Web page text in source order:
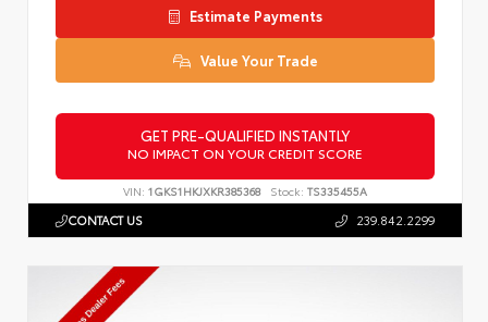
Estimate Payments
Value Your Trade
GET PRE-QUALIFIED INSTANTLY
NO IMPACT ON YOUR CREDIT SCORE
VIN: 1GKS1HKJXKR385368 Stock: TS335455A
CONTACT US 239.842.2299